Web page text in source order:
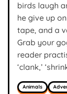
birds laugh
he give up
tape, and a
Grab your
reader
‘clank,’
Animals